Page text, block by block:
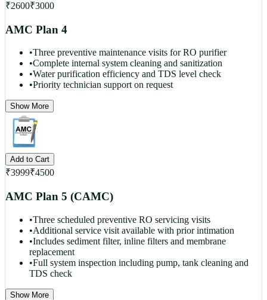
₹2600₹3000
AMC Plan 4
•Three preventive maintenance visits for RO purifier
•Complete internal system cleaning and sanitization
•Water purification efficiency and TDS level check
•Priority technician support on request
Show More
Add to Cart
₹3999₹4500
AMC Plan 5 (CAMC)
•Three scheduled preventive RO servicing visits
•Additional service visit available with prior intimation
•Includes sediment filter, inline filters and membrane
replacement
•Full system inspection including pump, tank cleaning and
TDS check
Show More